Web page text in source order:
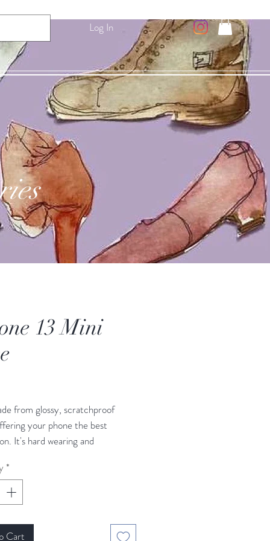
Log In
13 Mini
from glossy, scratchproof
your phone the best
It's hard wearing and
a tight, secure fit. Made to
UK.
*
Cart